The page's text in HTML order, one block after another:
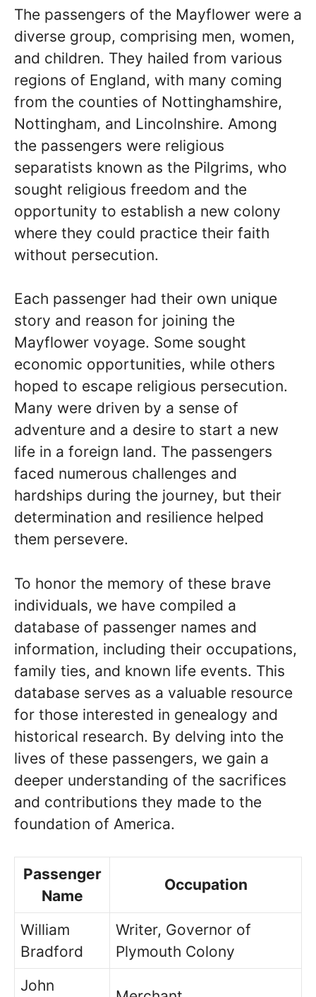
The passengers of the Mayflower were a
diverse group, comprising men, women,
and children. They hailed from various
regions of England, with many coming
from the counties of Nottinghamshire,
Nottingham, and Lincolnshire. Among
the passengers were religious
separatists known as the Pilgrims, who
sought religious freedom and the
opportunity to establish a new colony
where they could practice their faith
without persecution.
Each passenger had their own unique
story and reason for joining the
Mayflower voyage. Some sought
economic opportunities, while others
hoped to escape religious persecution.
Many were driven by a sense of
adventure and a desire to start a new
life in a foreign land. The passengers
faced numerous challenges and
hardships during the journey, but their
determination and resilience helped
them persevere.
To honor the memory of these brave
individuals, we have compiled a
database of passenger names and
information, including their occupations,
family ties, and known life events. This
database serves as a valuable resource
for those interested in genealogy and
historical research. By delving into the
lives of these passengers, we gain a
deeper understanding of the sacrifices
and contributions they made to the
foundation of America.
Passenger
Name
Occupation
William
Bradford
Writer, Governor of
Plymouth Colony
John